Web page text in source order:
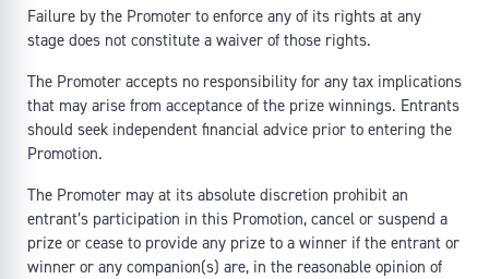
Failure by the Promoter to enforce any of its rights at any
stage does not constitute a waiver of those rights.
The Promoter accepts no responsibility for any tax implications
that may arise from acceptance of the prize winnings. Entrants
should seek independent financial advice prior to entering the
Promotion.
The Promoter may at its absolute discretion prohibit an
entrant’s participation in this Promotion, cancel or suspend a
prize or cease to provide any prize to a winner if the entrant or
winner or any companion(s) are, in the reasonable opinion of